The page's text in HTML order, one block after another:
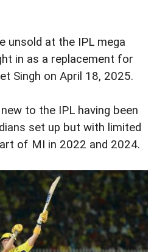
unsold at the IPL mega
in as a replacement for
Singh on April 18, 2025.
to the IPL having been
set up but with limited
of MI in 2022 and 2024.